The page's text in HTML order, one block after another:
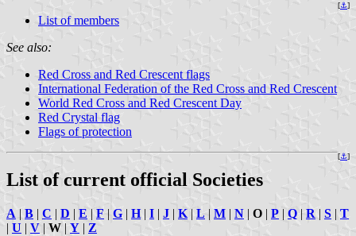
[⚓]
List of members
See also:
Red Cross and Red Crescent flags
International Federation of the Red Cross and Red Crescent
World Red Cross and Red Crescent Day
Red Crystal flag
Flags of protection
[⚓]
List of current official Societies
A | B | C | D | E | F | G | H| I | J | K | L | M | N | O | P | Q | R | S | T
| U | V | W | Y | Z